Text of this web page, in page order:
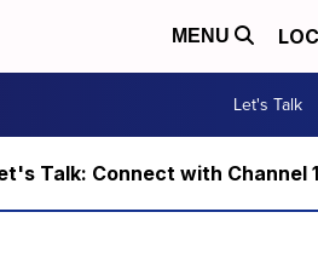
MENU
Let's Talk
Talk: Connect with Channel